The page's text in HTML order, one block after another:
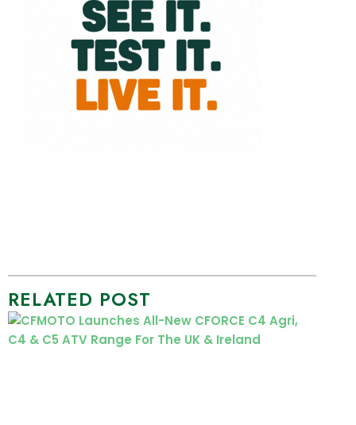
RELATED POST